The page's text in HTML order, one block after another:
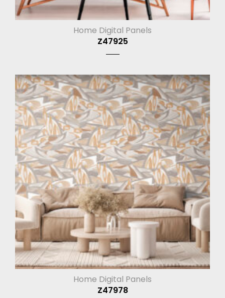
Home Digital Panels
Z47925
Home Digital Panels
Z47978